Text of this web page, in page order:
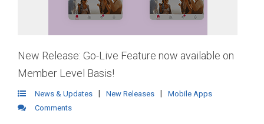
New Release: Go-Live Feature now available on
Member Level Basis!
News & Updates New Releases
Mobile Apps
Comments